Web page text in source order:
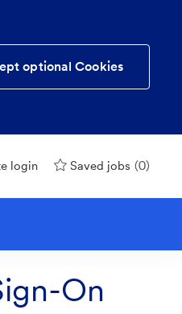
optional Cookies
login Saved jobs (0)
On